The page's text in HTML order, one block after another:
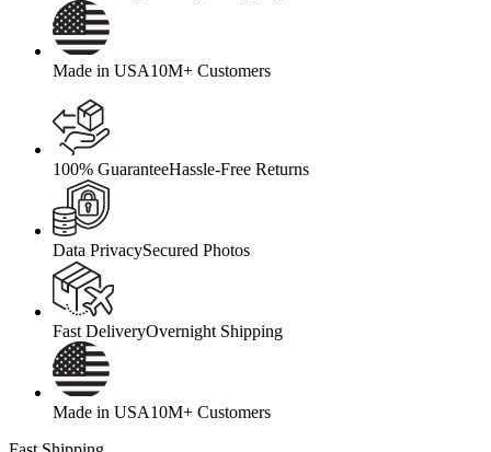
Made in USA10M+ Customers
100% GuaranteeHassle-Free Returns
Data PrivacySecured Photos
Fast DeliveryOvernight Shipping
Made in USA10M+ Customers